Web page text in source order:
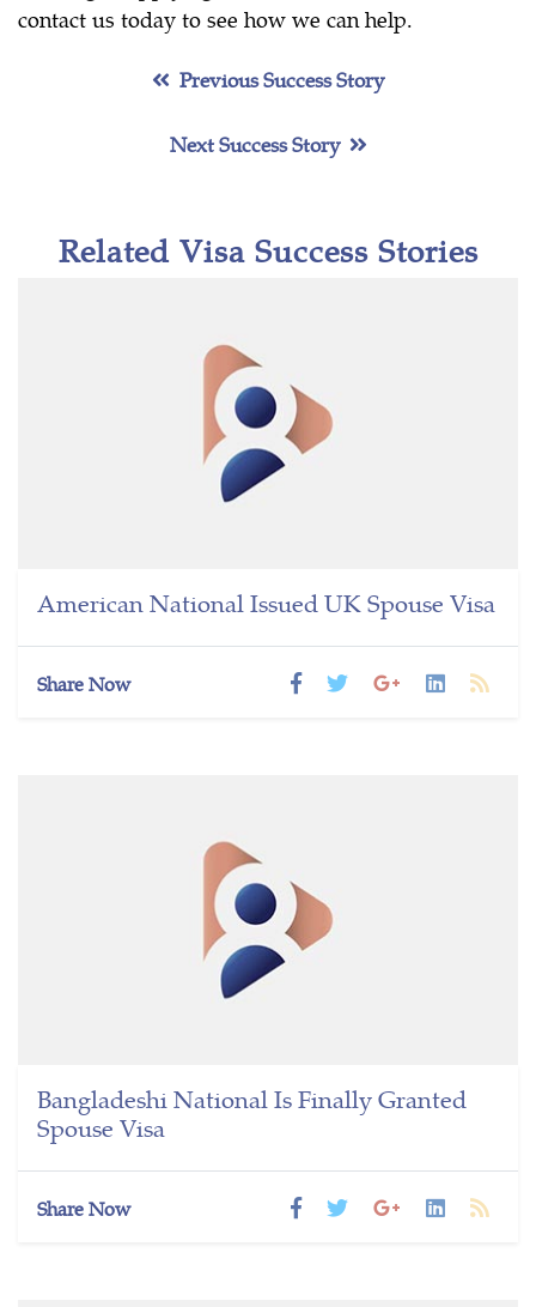
contact us today to see how we can help.
Previous Success Story
Next Success Story
Related Visa Success Stories
American National Issued UK Spouse Visa
Share Now
Bangladeshi National Is Finally Granted
Spouse Visa
Share Now